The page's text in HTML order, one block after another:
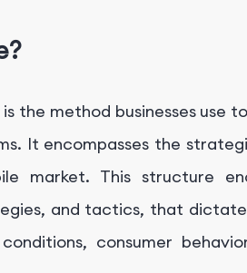
the method businesses use
It encompasses the
market. This structure
and tactics, that
consumer